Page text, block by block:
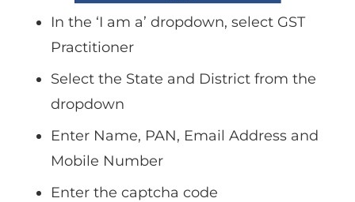
In the ‘I am a’ dropdown, select GST
Practitioner
Select the State and District from the
dropdown
Enter Name, PAN, Email Address and
Mobile Number
Enter the captcha code